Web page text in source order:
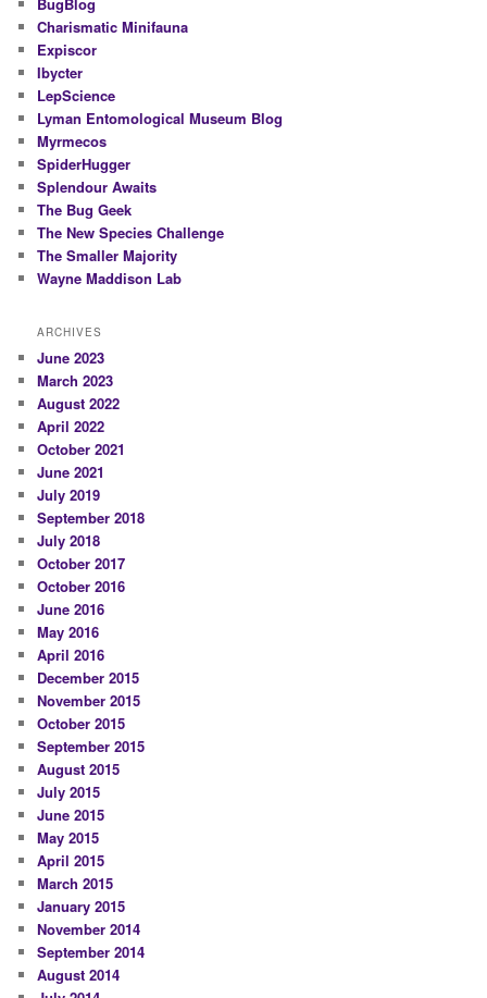
Charismatic Minifauna
Expiscor
Ibycter
LepScience
Lyman Entomological Museum Blog
Myrmecos
SpiderHugger
Splendour Awaits
The Bug Geek
The New Species Challenge
The Smaller Majority
Wayne Maddison Lab
ARCHIVES
June 2023
March 2023
August 2022
April 2022
October 2021
June 2021
July 2019
September 2018
July 2018
October 2017
October 2016
June 2016
May 2016
April 2016
December 2015
November 2015
October 2015
September 2015
August 2015
July 2015
June 2015
May 2015
April 2015
March 2015
January 2015
November 2014
September 2014
August 2014